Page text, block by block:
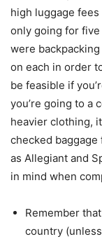
high luggage
only going for
were
on each in order
be feasible if
you’re going to a
heavier clothing,
checked baggage
as Allegiant and
in mind when
Remember
country